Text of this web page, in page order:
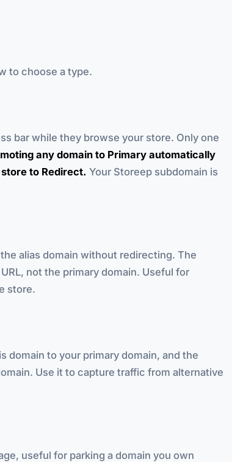
to choose a type.
bar while they browse your store. Only one
any domain to Primary automatically
to Redirect. Your Storeep subdomain is
alias domain without redirecting. The
not the primary domain. Useful for
store.
domain to your primary domain, and the
Use it to capture traffic from alternative
useful for parking a domain you own